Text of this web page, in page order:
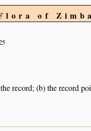
of
record; (b) the record